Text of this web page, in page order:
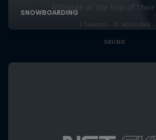
Athletes at the top of their
1 Season · 15 episodes
SKIING